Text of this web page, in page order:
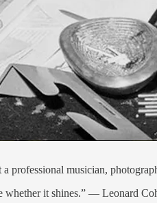
professional musician,
whether it shines.” — Leonard